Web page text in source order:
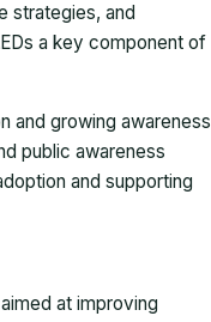
strategies, and
a key component of
and growing awareness
public awareness
and supporting
at improving